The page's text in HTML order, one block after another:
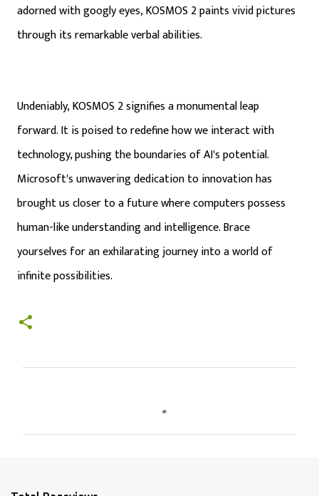
adorned with googly eyes, KOSMOS 2 paints vivid pictures
through its remarkable verbal abilities.
Undeniably, KOSMOS 2 signifies a monumental leap
forward. It is poised to redefine how we interact with
technology, pushing the boundaries of AI's potential.
Microsoft's unwavering dedication to innovation has
brought us closer to a future where computers possess
human-like understanding and intelligence. Brace
yourselves for an exhilarating journey into a world of
infinite possibilities.
n